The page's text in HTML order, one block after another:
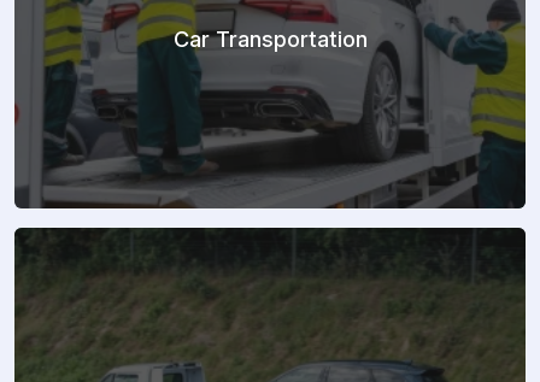
Car Transportation